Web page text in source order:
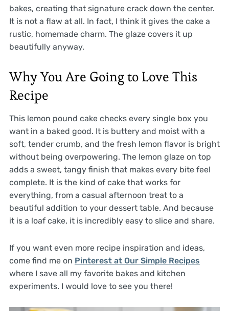
bakes, creating that signature crack down the center.
It is not a flaw at all. In fact, I think it gives the cake a
rustic, homemade charm. The glaze covers it up
beautifully anyway.
Why You Are Going to Love This
Recipe
This lemon pound cake checks every single box you
want in a baked good. It is buttery and moist with a
soft, tender crumb, and the fresh lemon flavor is bright
without being overpowering. The lemon glaze on top
adds a sweet, tangy finish that makes every bite feel
complete. It is the kind of cake that works for
everything, from a casual afternoon treat to a
beautiful addition to your dessert table. And because
it is a loaf cake, it is incredibly easy to slice and share.
If you want even more recipe inspiration and ideas,
come find me on Pinterest at Our Simple Recipes
where I save all my favorite bakes and kitchen
experiments. I would love to see you there!